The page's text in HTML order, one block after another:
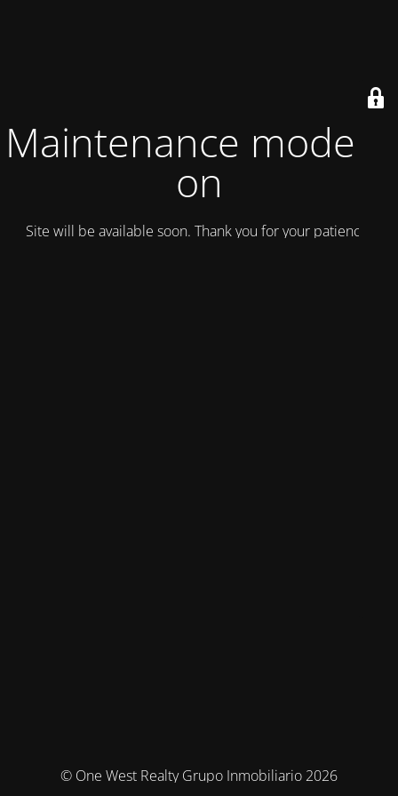
Maintenance mode is
on
Site will be available soon. Thank you for your patience!
© One West Realty Grupo Inmobiliario 2026